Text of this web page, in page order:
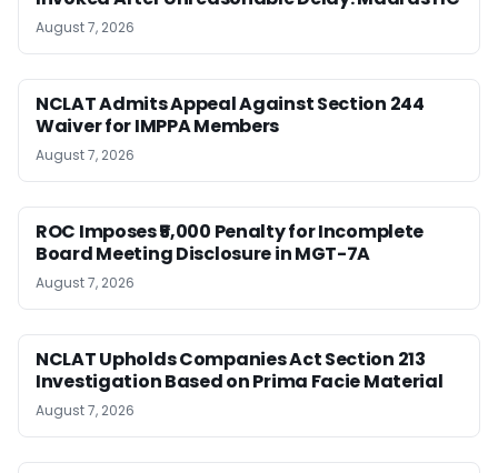
August 7, 2026
NCLAT Admits Appeal Against Section 244
Waiver for IMPPA Members
August 7, 2026
ROC Imposes ₹5,000 Penalty for Incomplete
Board Meeting Disclosure in MGT-7A
August 7, 2026
NCLAT Upholds Companies Act Section 213
Investigation Based on Prima Facie Material
August 7, 2026